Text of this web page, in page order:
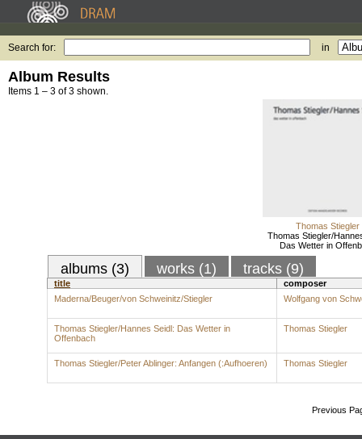
Search for: in
Album Results
Items 1 – 3 of 3 shown.
Thomas Stiegler
Thomas Stiegler/
Das Wetter in
albums (3) works (1) tracks (9)
title
composer
Maderna/Beuger/von Schweinitz/Stiegler
Wolfgang von
Thomas Stiegler/Hannes Seidl: Das Wetter in
Offenbach
Thomas Stiegler
Thomas Stiegler/Peter Ablinger: Anfangen (:Aufhoeren) Thomas Stiegler
Previous